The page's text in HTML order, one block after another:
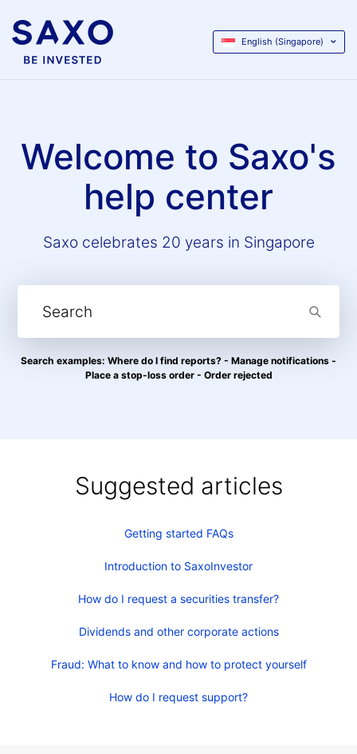
English (Singapore)
Welcome to Saxo's
help center
Saxo celebrates 20 years in Singapore
Search examples: Where do I find reports? - Manage notifications -
Place a stop-loss order - Order rejected
Suggested articles
Getting started FAQs
Introduction to SaxoInvestor
How do I request a securities transfer?
Dividends and other corporate actions
Fraud: What to know and how to protect yourself
How do I request support?